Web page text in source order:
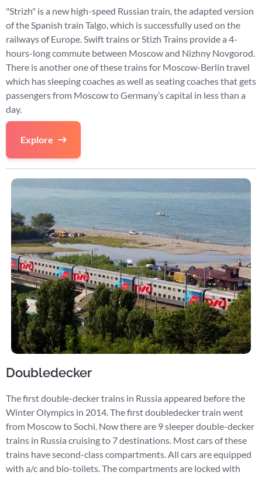
"Strizh" is a new high-speed Russian train, the adapted version
of the Spanish train Talgo, which is successfully used on the
railways of Europe. Swift trains or Stizh Trains provide a 4-
hours-long commute between Moscow and Nizhny Novgorod.
There is another one of these trains for Moscow-Berlin travel
which has sleeping coaches as well as seating coaches that gets
passengers from Moscow to Germany’s capital in less than a
day.
Explore
Doubledecker
The first double-decker trains in Russia appeared before the
Winter Olympics in 2014. The first doubledecker train went
from Moscow to Sochi. Now there are 9 sleeper double-decker
trains in Russia cruising to 7 destinations. Most cars of these
trains have second-class compartments. All cars are equipped
with a/c and bio-toilets. The compartments are locked with